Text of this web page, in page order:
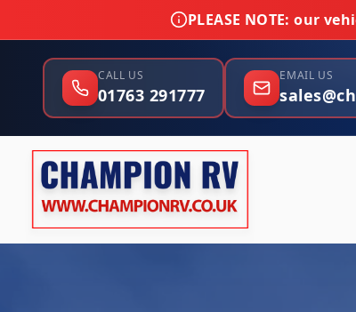
PLEASE NOTE: our
CALL US
01763 291777
EMAIL US